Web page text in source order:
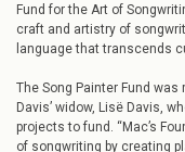
Fund for the Art of
craft and artistry of
language that transcends
The Song Painter Fund
Davis’ widow, Lisë Davis,
projects to fund. “Mac’s
of songwriting by creating